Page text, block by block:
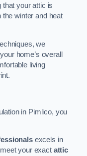
that your attic is
winter and heat
we
home’s overall
living
in Pimlico, you
excels in
your exact attic